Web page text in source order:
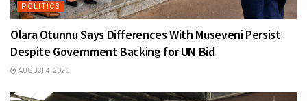
POLITICS
Olara Otunnu Says Differences With Museveni Persist
Despite Government Backing for UN Bid
AUGUST 4, 2026